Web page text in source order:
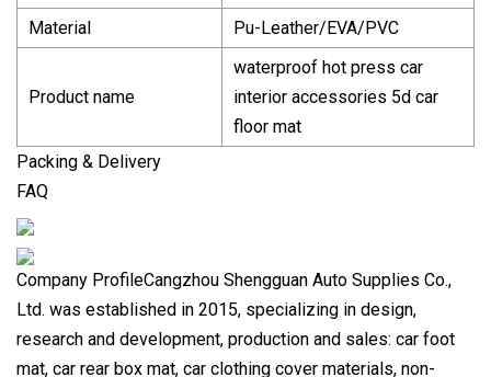
Material
Pu-Leather/EVA/PVC
Product name
waterproof hot press car
interior accessories 5d car
floor mat
Packing & Delivery
FAQ
Company ProfileCangzhou Shengguan Auto Supplies Co.,
Ltd. was established in 2015, specializing in design,
research and development, production and sales: car foot
mat, car rear box mat, car clothing cover materials, non-